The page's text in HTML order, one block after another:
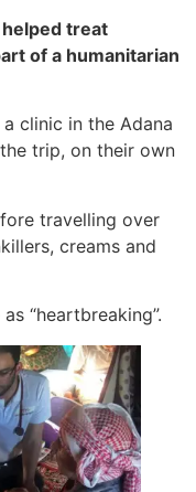
treat
of a humanitarian
clinic in the Adana
trip, on their own
travelling over
creams and
“heartbreaking”.